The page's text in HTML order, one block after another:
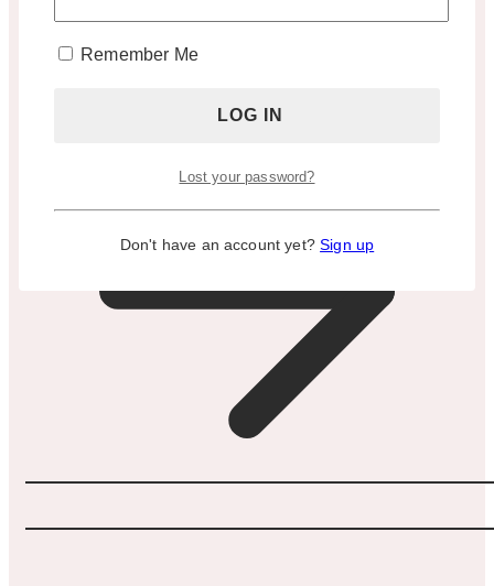
BOOK A TOUR
Remember Me
Lost your password?
Don't have an account yet?Sign up